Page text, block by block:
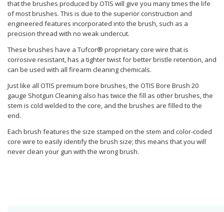
that the brushes produced by OTIS will give you many times the life
of most brushes. This is due to the superior construction and
engineered features incorporated into the brush, such as a
precision thread with no weak undercut.
These brushes have a Tufcor® proprietary core wire that is
corrosive resistant, has a tighter twist for better bristle retention, and
can be used with all firearm cleaning chemicals.
Just like all OTIS premium bore brushes, the OTIS Bore Brush 20
gauge Shotgun Cleaning also has twice the fill as other brushes, the
stem is cold welded to the core, and the brushes are filled to the
end.
Each brush features the size stamped on the stem and color-coded
core wire to easily identify the brush size; this means that you will
never clean your gun with the wrong brush.